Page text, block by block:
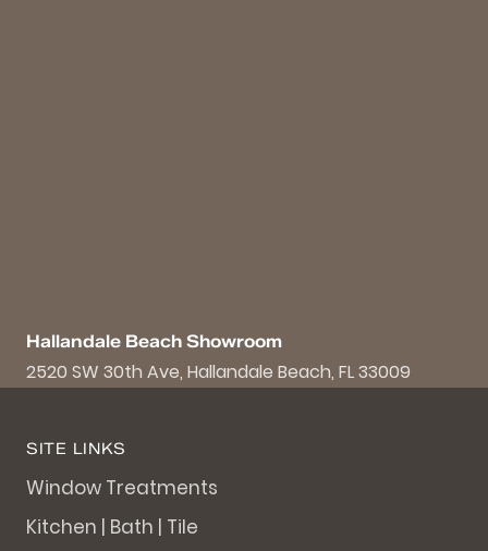
Hallandale Beach Showroom
2520 SW 30th Ave, Hallandale Beach, FL 33009
SITE LINKS
Window Treatments
Kitchen | Bath | Tile